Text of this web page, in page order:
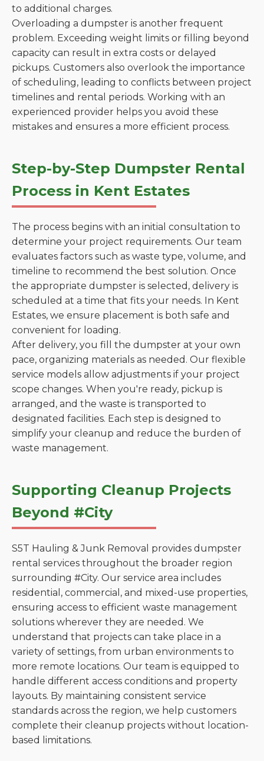
to additional charges.
Overloading a dumpster is another frequent
problem. Exceeding weight limits or filling beyond
capacity can result in extra costs or delayed
pickups. Customers also overlook the importance
of scheduling, leading to conflicts between project
timelines and rental periods. Working with an
experienced provider helps you avoid these
mistakes and ensures a more efficient process.
Step-by-Step Dumpster Rental
Process in Kent Estates
The process begins with an initial consultation to
determine your project requirements. Our team
evaluates factors such as waste type, volume, and
timeline to recommend the best solution. Once
the appropriate dumpster is selected, delivery is
scheduled at a time that fits your needs. In Kent
Estates, we ensure placement is both safe and
convenient for loading.
After delivery, you fill the dumpster at your own
pace, organizing materials as needed. Our flexible
service models allow adjustments if your project
scope changes. When you're ready, pickup is
arranged, and the waste is transported to
designated facilities. Each step is designed to
simplify your cleanup and reduce the burden of
waste management.
Supporting Cleanup Projects
Beyond #City
S5T Hauling & Junk Removal provides dumpster
rental services throughout the broader region
surrounding #City. Our service area includes
residential, commercial, and mixed-use properties,
ensuring access to efficient waste management
solutions wherever they are needed. We
understand that projects can take place in a
variety of settings, from urban environments to
more remote locations. Our team is equipped to
handle different access conditions and property
layouts. By maintaining consistent service
standards across the region, we help customers
complete their cleanup projects without location-
based limitations.